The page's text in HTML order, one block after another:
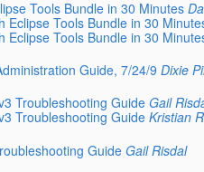
Tools Bundle in 30 Minutes
Eclipse Tools Bundle in 30
Eclipse Tools Bundle in 30
Guide, 7/24/9 Dixie
Troubleshooting Guide Gail
Troubleshooting Guide Kristian
Guide Gail Risdal